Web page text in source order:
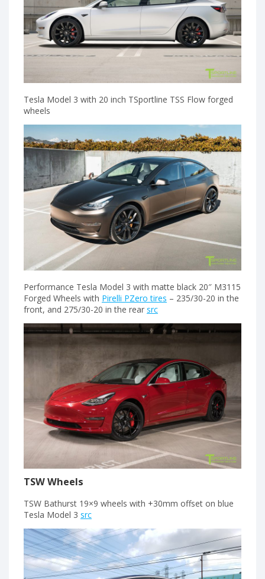
Tesla Model 3 with 20 inch TSportline TSS Flow forged
wheels
Performance Tesla Model 3 with matte black 20″ M3115
Forged Wheels with Pirelli PZero tires – 235/30-20 in the
front, and 275/30-20 in the rear src
TSW Wheels
TSW Bathurst 19×9 wheels with +30mm offset on blue
Tesla Model 3 src